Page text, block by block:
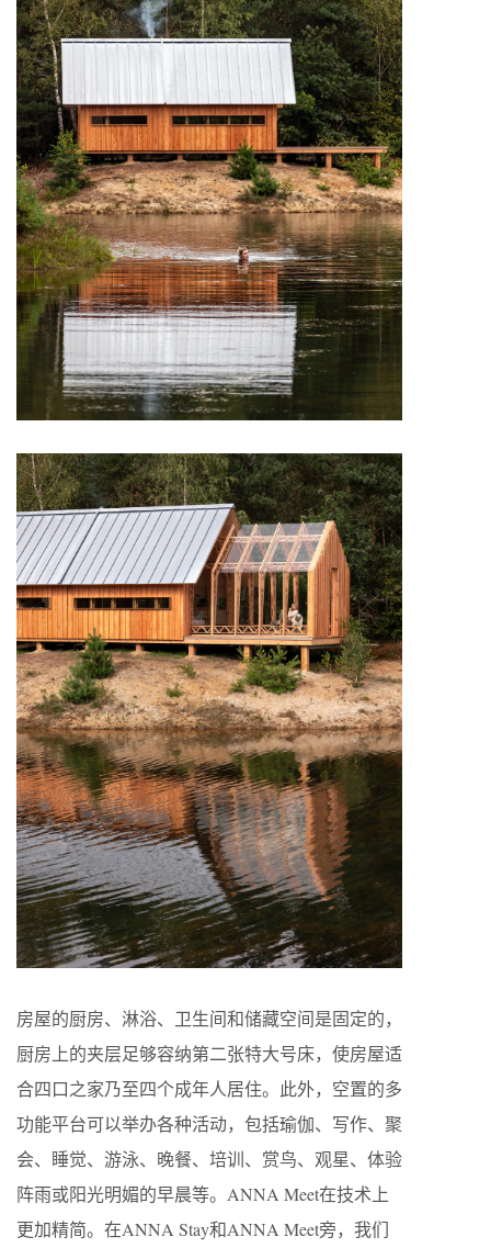
房屋的厨房、淋浴、卫生间和储藏空间是固定的，
厨房上的夹层足够容纳第二张特大号床，使房屋适
合四口之家乃至四个成年人居住。此外，空置的多
功能平台可以举办各种活动，包括瑜伽、写作、聚
会、睡觉、游泳、晚餐、培训、赏鸟、观星、体验
阵雨或阳光明媚的早晨等。ANNA Meet在技术上
更加精简。在ANNA Stay和ANNA Meet旁，我们